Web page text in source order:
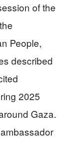
of the
People,
described
2025
Gaza.